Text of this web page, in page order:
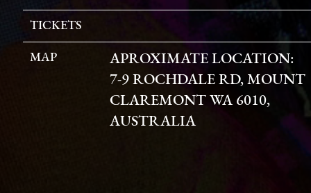
TICKETS
MAP
APROXIMATE LOCATION:
7-9 ROCHDALE RD, MOUNT
CLAREMONT WA 6010,
AUSTRALIA